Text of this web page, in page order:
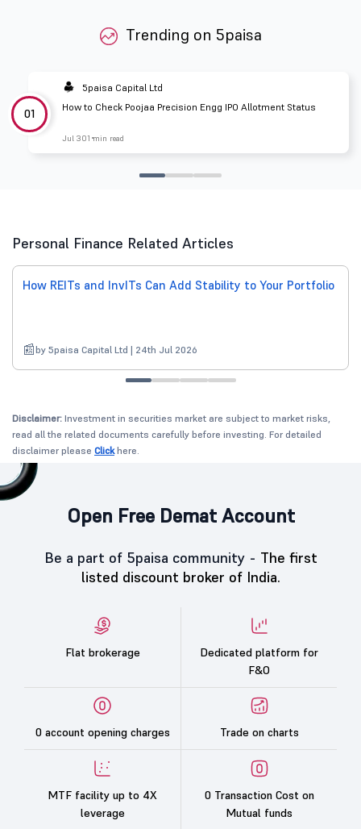
Trending on 5paisa
01
5paisa Capital Ltd
How to Check Poojaa Precision Engg IPO Allotment Status
Jul 301 min read
Personal Finance Related Articles
How REITs and InvITs Can Add Stability to Your Portfolio
by 5paisa Capital Ltd | 24th Jul 2026
Disclaimer: Investment in securities market are subject to market risks,
read all the related documents carefully before investing. For detailed
disclaimer please Clickhere.
Open Free Demat Account
Be a part of 5paisa community - The first
listed discount broker of India.
Flat brokerage
Dedicated platform for
F&O
0 account opening charges Trade on charts
MTF facility up to 4X
leverage
0 Transaction Cost on
Mutual funds